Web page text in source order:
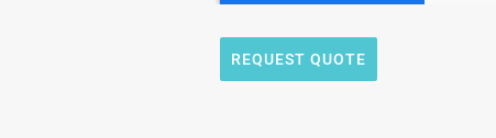
REQUEST QUOTE